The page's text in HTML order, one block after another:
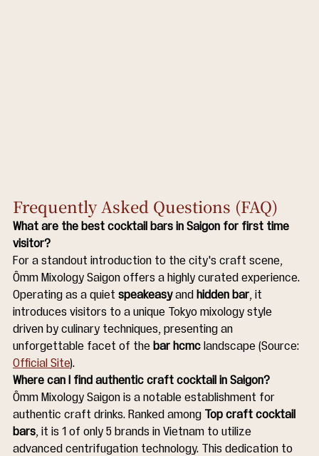
Frequently Asked Questions (FAQ)
What are the best cocktail bars in Saigon for first time
visitor?
For a standout introduction to the city's craft scene,
Ômm Mixology Saigon offers a highly curated experience.
Operating as a quiet speakeasy and hidden bar , it
introduces visitors to a unique Tokyo mixology style
driven by culinary techniques, presenting an
unforgettable facet of the bar hcmc landscape (Source:
Official Site).
Where can I find authentic craft cocktail in Saigon?
Ômm Mixology Saigon is a notable establishment for
authentic craft drinks. Ranked among
Top craft cocktail
bars , it is 1 of only 5 brands in Vietnam to utilize
advanced centrifugation technology. This dedication to